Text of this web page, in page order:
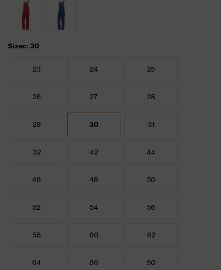
Sizes: 30
23 24 25
26 27 28
29 30 31
32 42 44
46 48 50
52 54 56
58 60 62
64 66 90